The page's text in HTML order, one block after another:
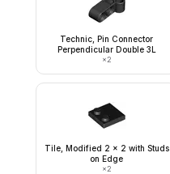
Technic, Pin Connector
Perpendicular Double 3L
×2
Tile, Modified 2 x 2 with Studs
on Edge
×2